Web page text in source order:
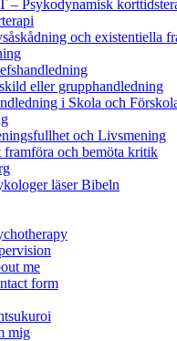
– Psykodynamisk
och existentiella
eller grupphandledning
i Skola och
och Livsmening
framföra och bemöta kritik
läser Bibeln
me
form
mig